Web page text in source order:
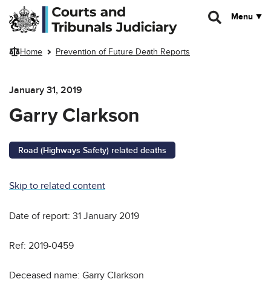
Skip to main content
Menu
Home Prevention of Future Death Reports
January 31, 2019
Garry Clarkson
Road (Highways Safety) related deaths
Skip to related content
Date of report: 31 January 2019
Ref: 2019-0459
Deceased name: Garry Clarkson